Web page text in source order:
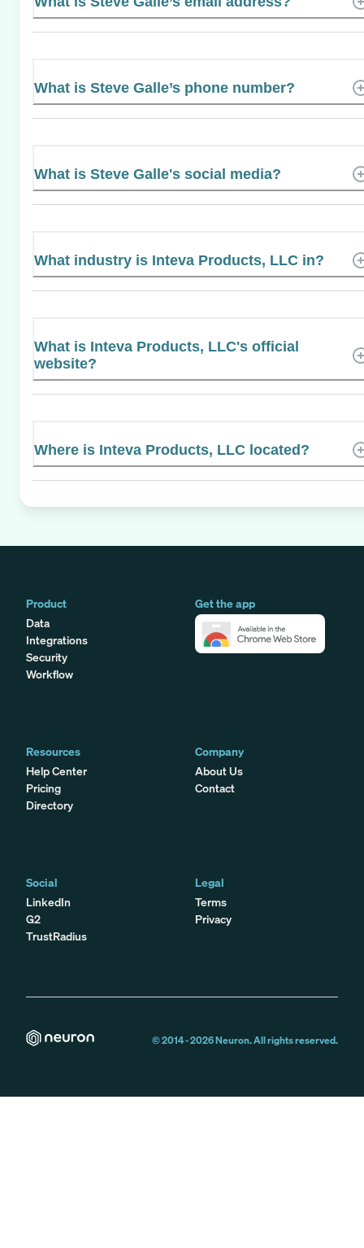
What is Steve Galle’s phone number?
What is Steve Galle's social media?
What industry is Inteva Products, LLC in?
What is Inteva Products, LLC's official
website?
Where is Inteva Products, LLC located?
Product
Data
Integrations
Security
Workflow
Get the app
Resources
Help Center
Pricing
Directory
Company
About Us
Contact
Social
LinkedIn
G2
TrustRadius
Legal
Terms
Privacy
© 2014 -2026Neuron. All rights reserved.